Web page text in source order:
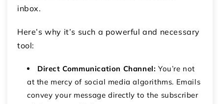
inbox.
Here’s why it’s such a powerful and necessary
tool:
Direct Communication Channel: You’re not
at the mercy of social media algorithms. Emails
convey your message directly to the subscriber